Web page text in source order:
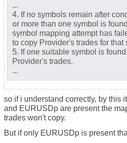
...
4. If no symbols remain after
or more than one symbol is
symbol mapping attempt has
to copy Provider's trades for that
5. If one suitable symbol is
Provider's trades.
...
so if i understand correctly, by this
and EURUSDp are present the
trades won't copy.
But if only EURUSDp is present